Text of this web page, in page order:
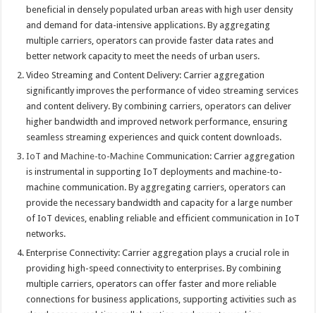
beneficial in densely populated urban areas with high user density
and demand for data-intensive applications. By aggregating
multiple carriers, operators can provide faster data rates and
better network capacity to meet the needs of urban users.
Video Streaming and Content Delivery: Carrier aggregation
significantly improves the performance of video streaming services
and content delivery. By combining carriers, operators can deliver
higher bandwidth and improved network performance, ensuring
seamless streaming experiences and quick content downloads.
IoT andMachine-to-Machine Communication: Carrier aggregation
is instrumental in supporting IoT deployments and machine-to-
machine communication. By aggregating carriers, operators can
provide the necessary bandwidth and capacity for a large number
of IoT devices, enabling reliable and efficient communication in IoT
networks.
Enterprise Connectivity: Carrier aggregation plays a crucial role in
providing high-speed connectivity to enterprises. By combining
multiple carriers, operators can offer faster and more reliable
connections for business applications, supporting activities such as